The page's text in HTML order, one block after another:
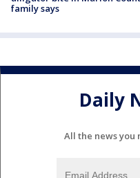
family says
Daily
All the news you